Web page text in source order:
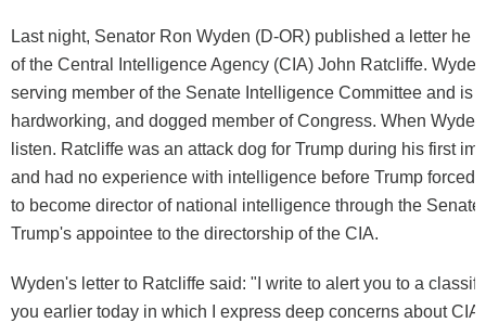
Last night, Senator Ron Wyden (D-OR) published a letter he
of the Central Intelligence Agency (CIA) John Ratcliffe.
serving member of the Senate Intelligence Committee and is
hardworking, and dogged member of Congress. When
listen. Ratcliffe was an attack dog for Trump during his first
and had no experience with intelligence before Trump forced
to become director of national intelligence through the
Trump's appointee to the directorship of the CIA.
Wyden's letter to Ratcliffe said: "I write to alert you to a
you earlier today in which I express deep concerns about CIA